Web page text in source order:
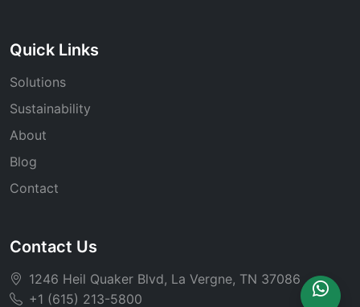
Quick Links
Solutions
Sustainability
About
Blog
Contact
Contact Us
1246 Heil Quaker Blvd, La Vergne, TN 37086
+1 (615) 213-5800